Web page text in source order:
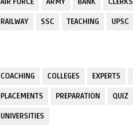
RAILWAY SSC TEACHING UPSC
COACHING COLLEGES EXPERTS
PLACEMENTS PREPARATION QUIZ
UNIVERSITIES